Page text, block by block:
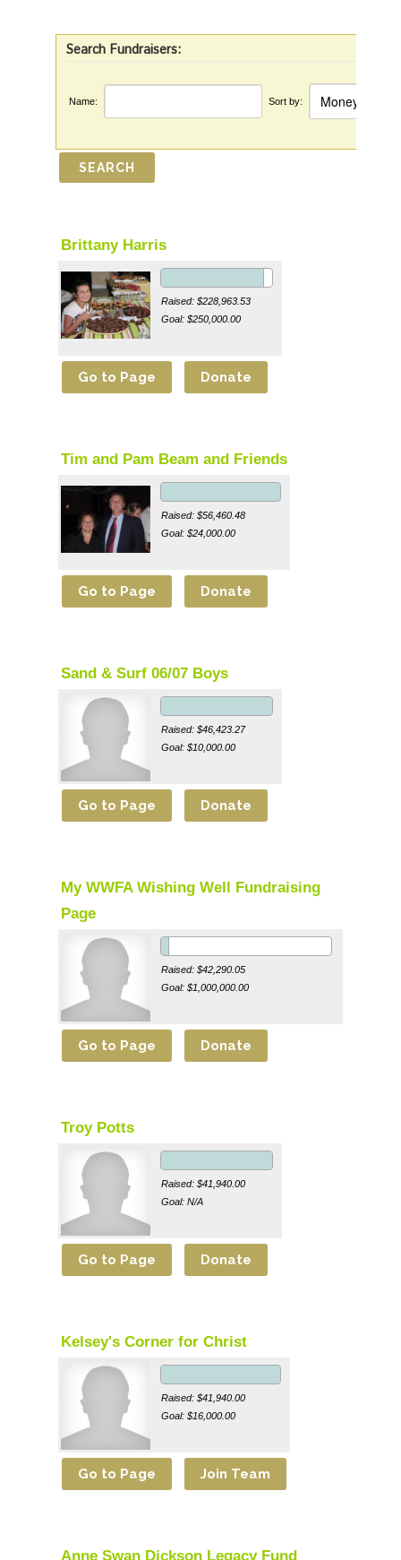
Search Fundraisers:
Name: Sort by:
Brittany Harris
Raised: $228,963.53
Goal: $250,000.00
Tim and Pam Beam and Friends
Raised: $56,460.48
Goal: $24,000.00
Sand & Surf 06/07 Boys
Raised: $46,423.27
Goal: $10,000.00
My WWFA Wishing Well Fundraising
Page
Raised: $42,290.05
Goal: $1,000,000.00
Troy Potts
Raised: $41,940.00
Goal: N/A
Kelsey's Corner for Christ
Raised: $41,940.00
Goal: $16,000.00
Anne Swan Dickson Legacy Fund